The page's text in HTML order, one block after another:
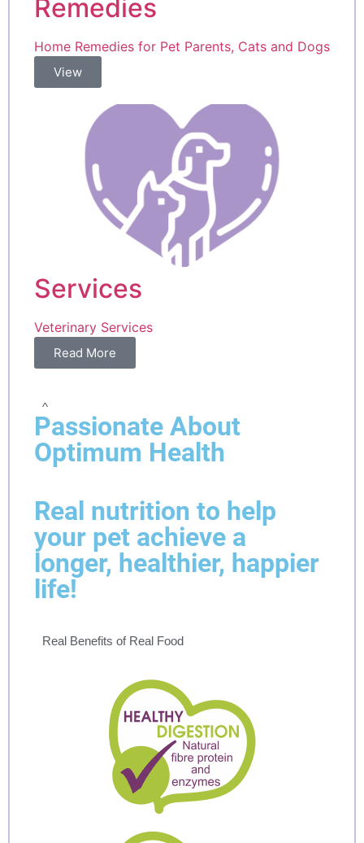
Remedies
Home Remedies for Pet Parents, Cats and Dogs
View
Services
Veterinary Services
Read More
^
Passionate About
Optimum Health
Real nutrition to help
your pet achieve a
longer, healthier, happier
life!
Real Benefits of Real Food